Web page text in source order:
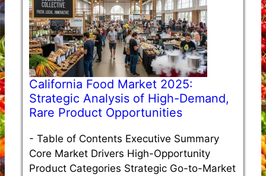
California Food Market 2025:
Strategic Analysis of High-Demand,
Rare Product Opportunities
- Table of Contents Executive Summary
Core Market Drivers High-Opportunity
Product Categories Strategic Go-to-Market